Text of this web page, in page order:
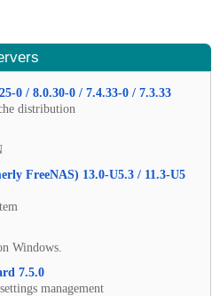
0 / 8.0.30-0 / 7.4.33-0 / 7.3.33
distribution
FreeNAS) 13.0-U5.3 / 11.3-U5
Windows.
7.5.0
management